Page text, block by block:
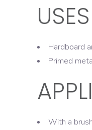
USES
Hardboard
Primed
With a